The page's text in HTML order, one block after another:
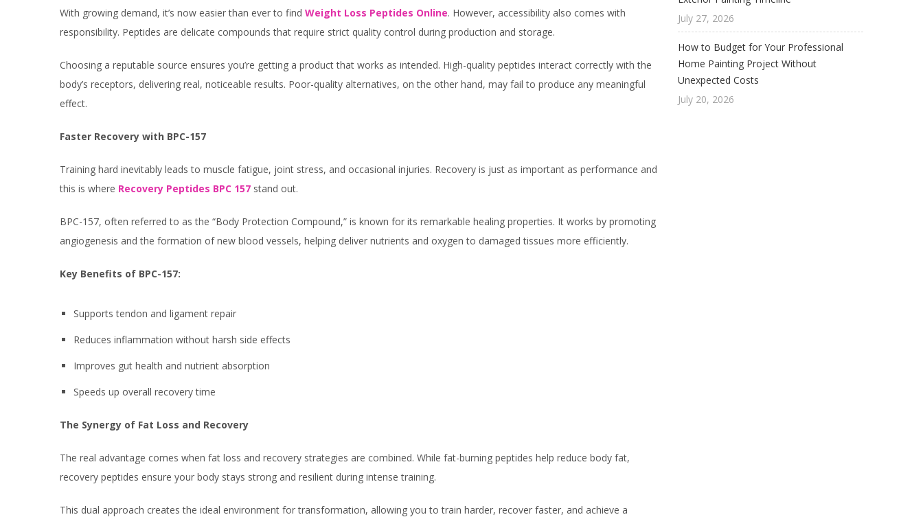
With growing demand, it’s now easier than ever to find Weight Loss Peptides Online. However, accessibility also comes with
responsibility. Peptides are delicate compounds that require strict quality control during production and storage.
Choosing a reputable source ensures you’re getting a product that works as intended. High-quality peptides interact correctly with the
body’s receptors, delivering real, noticeable results. Poor-quality alternatives, on the other hand, may fail to produce any meaningful
effect.
Faster Recovery with BPC-157
Training hard inevitably leads to muscle fatigue, joint stress, and occasional injuries. Recovery is just as important as performance and
this is where Recovery Peptides BPC 157 stand out.
BPC-157, often referred to as the “Body Protection Compound,” is known for its remarkable healing properties. It works by promoting
angiogenesis and the formation of new blood vessels, helping deliver nutrients and oxygen to damaged tissues more efficiently.
Key Benefits of BPC-157:
Supports tendon and ligament repair
Reduces inflammation without harsh side effects
Improves gut health and nutrient absorption
Speeds up overall recovery time
The Synergy of Fat Loss and Recovery
The real advantage comes when fat loss and recovery strategies are combined. While fat-burning peptides help reduce body fat,
recovery peptides ensure your body stays strong and resilient during intense training.
This dual approach creates the ideal environment for transformation, allowing you to train harder, recover faster, and achieve a
July 27, 2026
How to Budget for Your Professional
Home Painting Project Without
Unexpected Costs
July 20, 2026